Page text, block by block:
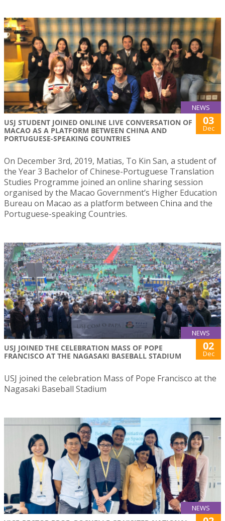
NEWS
USJ STUDENT JOINED ONLINE LIVE CONVERSATION OF
MACAO AS A PLATFORM BETWEEN CHINA AND
PORTUGUESE-SPEAKING COUNTRIES
03
Dec
On December 3rd, 2019, Matias, To Kin San, a student of
the Year 3 Bachelor of Chinese-Portuguese Translation
Studies Programme joined an online sharing session
organised by the Macao Government’s Higher Education
Bureau on Macao as a platform between China and the
Portuguese-speaking Countries.
NEWS
USJ JOINED THE CELEBRATION MASS OF POPE
FRANCISCO AT THE NAGASAKI BASEBALL STADIUM
02
Dec
USJ joined the celebration Mass of Pope Francisco at the
Nagasaki Baseball Stadium
NEWS